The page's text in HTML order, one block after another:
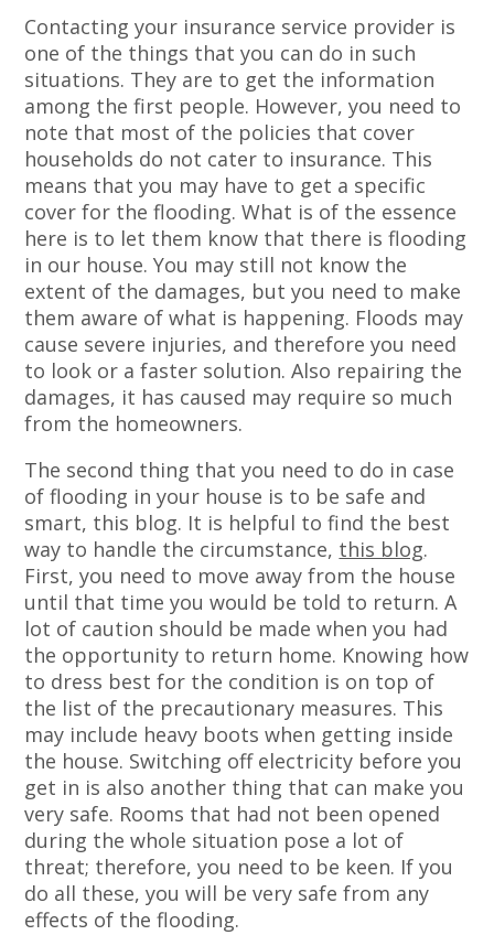
Contacting your insurance service provider is
one of the things that you can do in such
situations. They are to get the information
among the first people. However, you need to
note that most of the policies that cover
households do not cater to insurance. This
means that you may have to get a specific
cover for the flooding. What is of the essence
here is to let them know that there is flooding
in our house. You may still not know the
extent of the damages, but you need to make
them aware of what is happening. Floods may
cause severe injuries, and therefore you need
to look or a faster solution. Also repairing the
damages, it has caused may require so much
from the homeowners.
The second thing that you need to do in case
of flooding in your house is to be safe and
smart, this blog. It is helpful to find the best
way to handle the circumstance, this blog.
First, you need to move away from the house
until that time you would be told to return. A
lot of caution should be made when you had
the opportunity to return home. Knowing how
to dress best for the condition is on top of
the list of the precautionary measures. This
may include heavy boots when getting inside
the house. Switching off electricity before you
get in is also another thing that can make you
very safe. Rooms that had not been opened
during the whole situation pose a lot of
threat; therefore, you need to be keen. If you
do all these, you will be very safe from any
effects of the flooding.